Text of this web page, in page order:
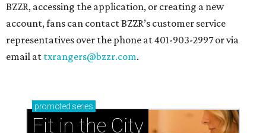
BZZR, accessing the application, or creating a new
account, fans can contact BZZR’s customer service
representatives over the phone at 401-903-2997 or via
email at txrangers@bzzr.com.
promoted series
Fit in the City